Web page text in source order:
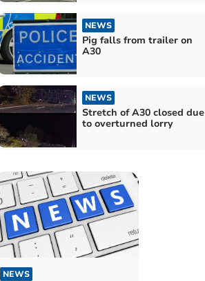
NEWS
Pig falls from trailer on
A30
NEWS
Stretch of A30 closed due
to overturned lorry
NEWS